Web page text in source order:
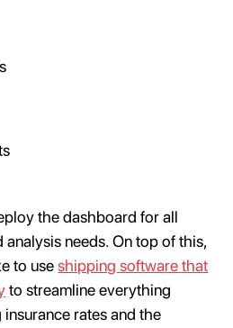
the dashboard for all
needs. On top of this,
to useshipping software that
to streamline everything
rates and the